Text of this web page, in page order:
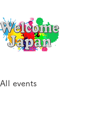
All events